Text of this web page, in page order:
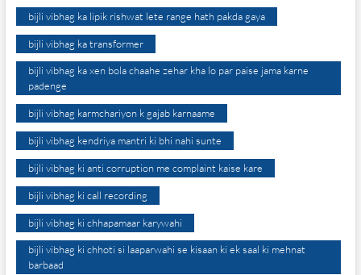
bijli vibhag ka lipik rishwat lete range hath pakda gaya
bijli vibhag ka transformer
bijli vibhag ka xen bola chaahe zehar kha lo par paise jama karne
padenge
bijli vibhag karmchariyon k gajab karnaame
bijli vibhag kendriya mantri ki bhi nahi sunte
bijli vibhag ki anti corruption me complaint kaise kare
bijli vibhag ki call recording
bijli vibhag ki chhapamaar karywahi
bijli vibhag ki chhoti si laaparwahi se kisaan ki ek saal ki mehnat
barbaad